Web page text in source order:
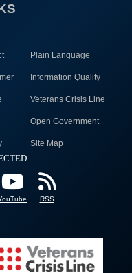
Plain Language
Information Quality
Veterans Crisis Line
Open Government
Site Map
RSS